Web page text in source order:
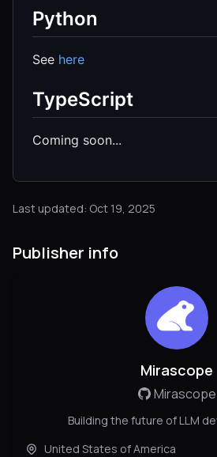
Python
See here
TypeScript
Coming soon...
Last updated: Oct 19, 2025
Publisher info
Mirascope
Mirascope
Building the future of LLM
United States of America